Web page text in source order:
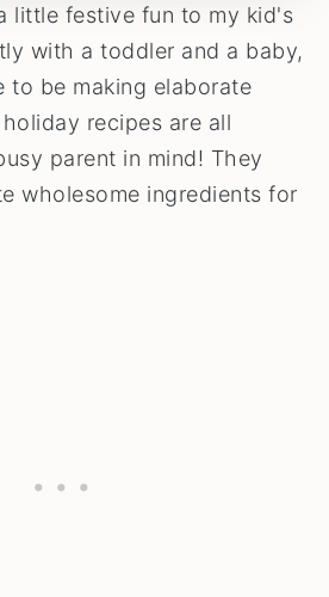
little festive fun to my kid's
with a toddler and a baby,
to be making elaborate
recipes are all
parent in mind! They
wholesome ingredients for